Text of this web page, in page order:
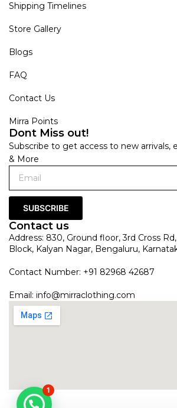
Shipping Timelines
Store Gallery
Blogs
FAQ
Contact Us
Mirra Points
Dont Miss out!
Subscribe to get access to new arrivals,
& More
SUBSCRIBE
Contact us
Address: 830, Ground floor, 3rd Cross
Block, Kalyan Nagar, Bengaluru,
Contact Number: +91 82968 42687
Email: info@mirraclothing.com
1